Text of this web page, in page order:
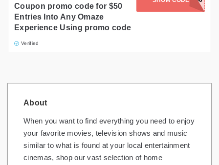
Coupon promo code for $50
Entries Into Any Omaze
Experience Using promo code
Verified
About
When you want to find everything you need to enjoy
your favorite movies, television shows and music
similar to what is found at your local entertainment
cinemas, shop our vast selection of home